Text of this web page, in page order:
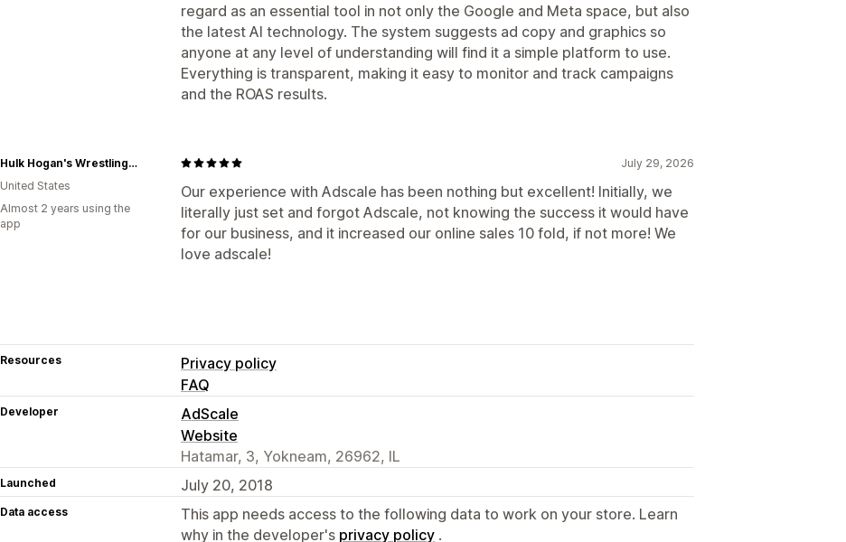
regard as an essential tool in not only the Google and Meta space, but also
the latest AI technology. The system suggests ad copy and graphics so
anyone at any level of understanding will find it a simple platform to use.
Everything is transparent, making it easy to monitor and track campaigns
and the ROAS results.
July 29, 2026
Our experience with Adscale has been nothing but excellent! Initially, we
literally just set and forgot Adscale, not knowing the success it would have
for our business, and it increased our online sales 10 fold, if not more! We
love adscale!
Hulk Hogan's Wrestling Shop
United States
Almost 2 years using the
app
Resources
Privacy policy
FAQ
Developer
AdScale
Website
Hatamar, 3, Yokneam, 26962, IL
Launched July 20, 2018
Data access
This app needs access to the following data to work on your store. Learn
why in the developer's privacy policy .